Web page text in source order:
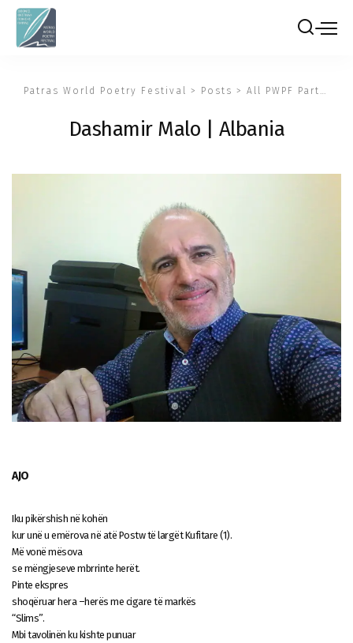
Patras World Poetry Festival > Posts > All PWPF Participants
Dashamir Malo | Albania
AJO
Iku pikërshish në kohën
kur unë u emërova në atë Postw të largët Kufitare (1).
Më vonë mësova
se mëngjeseve mbrrinte herët.
Pinte ekspres
shoqëruar hera –herës me cigare të markës
“Slims”.
Mbi tavolinën ku kishte punuar